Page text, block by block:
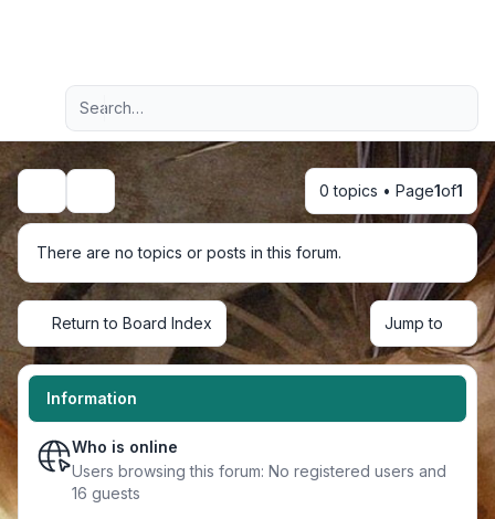
Navigation menu
Advanced search
Search 0 topics • Page1of1
There are no topics or posts in this forum.
Return to Board Index Jump to
Information
Who is online
Users browsing this forum: No registered users and
16 guests